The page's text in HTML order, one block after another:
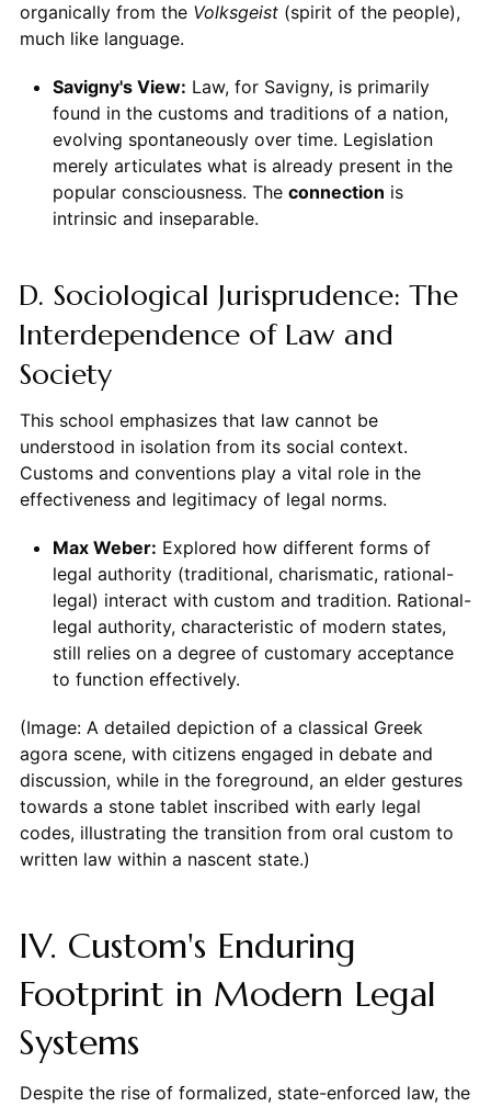
organically from the Volksgeist(spirit of the people),
much like language.
Savigny's View: Law, for Savigny, is primarily
found in the customs and traditions of a nation,
evolving spontaneously over time. Legislation
merely articulates what is already present in the
popular consciousness. The connection is
intrinsic and inseparable.
D. Sociological Jurisprudence: The
Interdependence of Law and
Society
This school emphasizes that law cannot be
understood in isolation from its social context.
Customs and conventions play a vital role in the
effectiveness and legitimacy of legal norms.
Max Weber: Explored how different forms of
legal authority (traditional, charismatic, rational-
legal) interact with custom and tradition. Rational-
legal authority, characteristic of modern states,
still relies on a degree of customary acceptance
to function effectively.
(Image: A detailed depiction of a classical Greek
agora scene, with citizens engaged in debate and
discussion, while in the foreground, an elder gestures
towards a stone tablet inscribed with early legal
codes, illustrating the transition from oral custom to
written law within a nascent state.)
IV. Custom's Enduring
Footprint in Modern Legal
Systems
Despite the rise of formalized, state-enforced law, the